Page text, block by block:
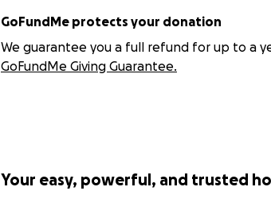
GoFundMe protects your donation
We guarantee you a full refund for up to a
GoFundMe Giving Guarantee.
Your easy, powerful, and trusted